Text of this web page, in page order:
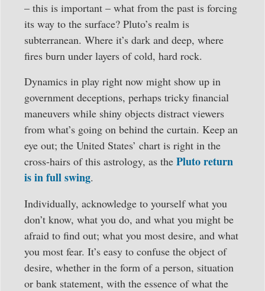
– this is important – what from the past is forcing
its way to the surface? Pluto’s realm is
subterranean. Where it’s dark and deep, where
fires burn under layers of cold, hard rock.
Dynamics in play right now might show up in
government deceptions, perhaps tricky financial
maneuvers while shiny objects distract viewers
from what’s going on behind the curtain. Keep an
eye out; the United States’ chart is right in the
cross-hairs of this astrology, as the Pluto return
is in full swing.
Individually, acknowledge to yourself what you
don’t know, what you do, and what you might be
afraid to find out; what you most desire, and what
you most fear. It’s easy to confuse the object of
desire, whether in the form of a person, situation
or bank statement, with the essence of what the